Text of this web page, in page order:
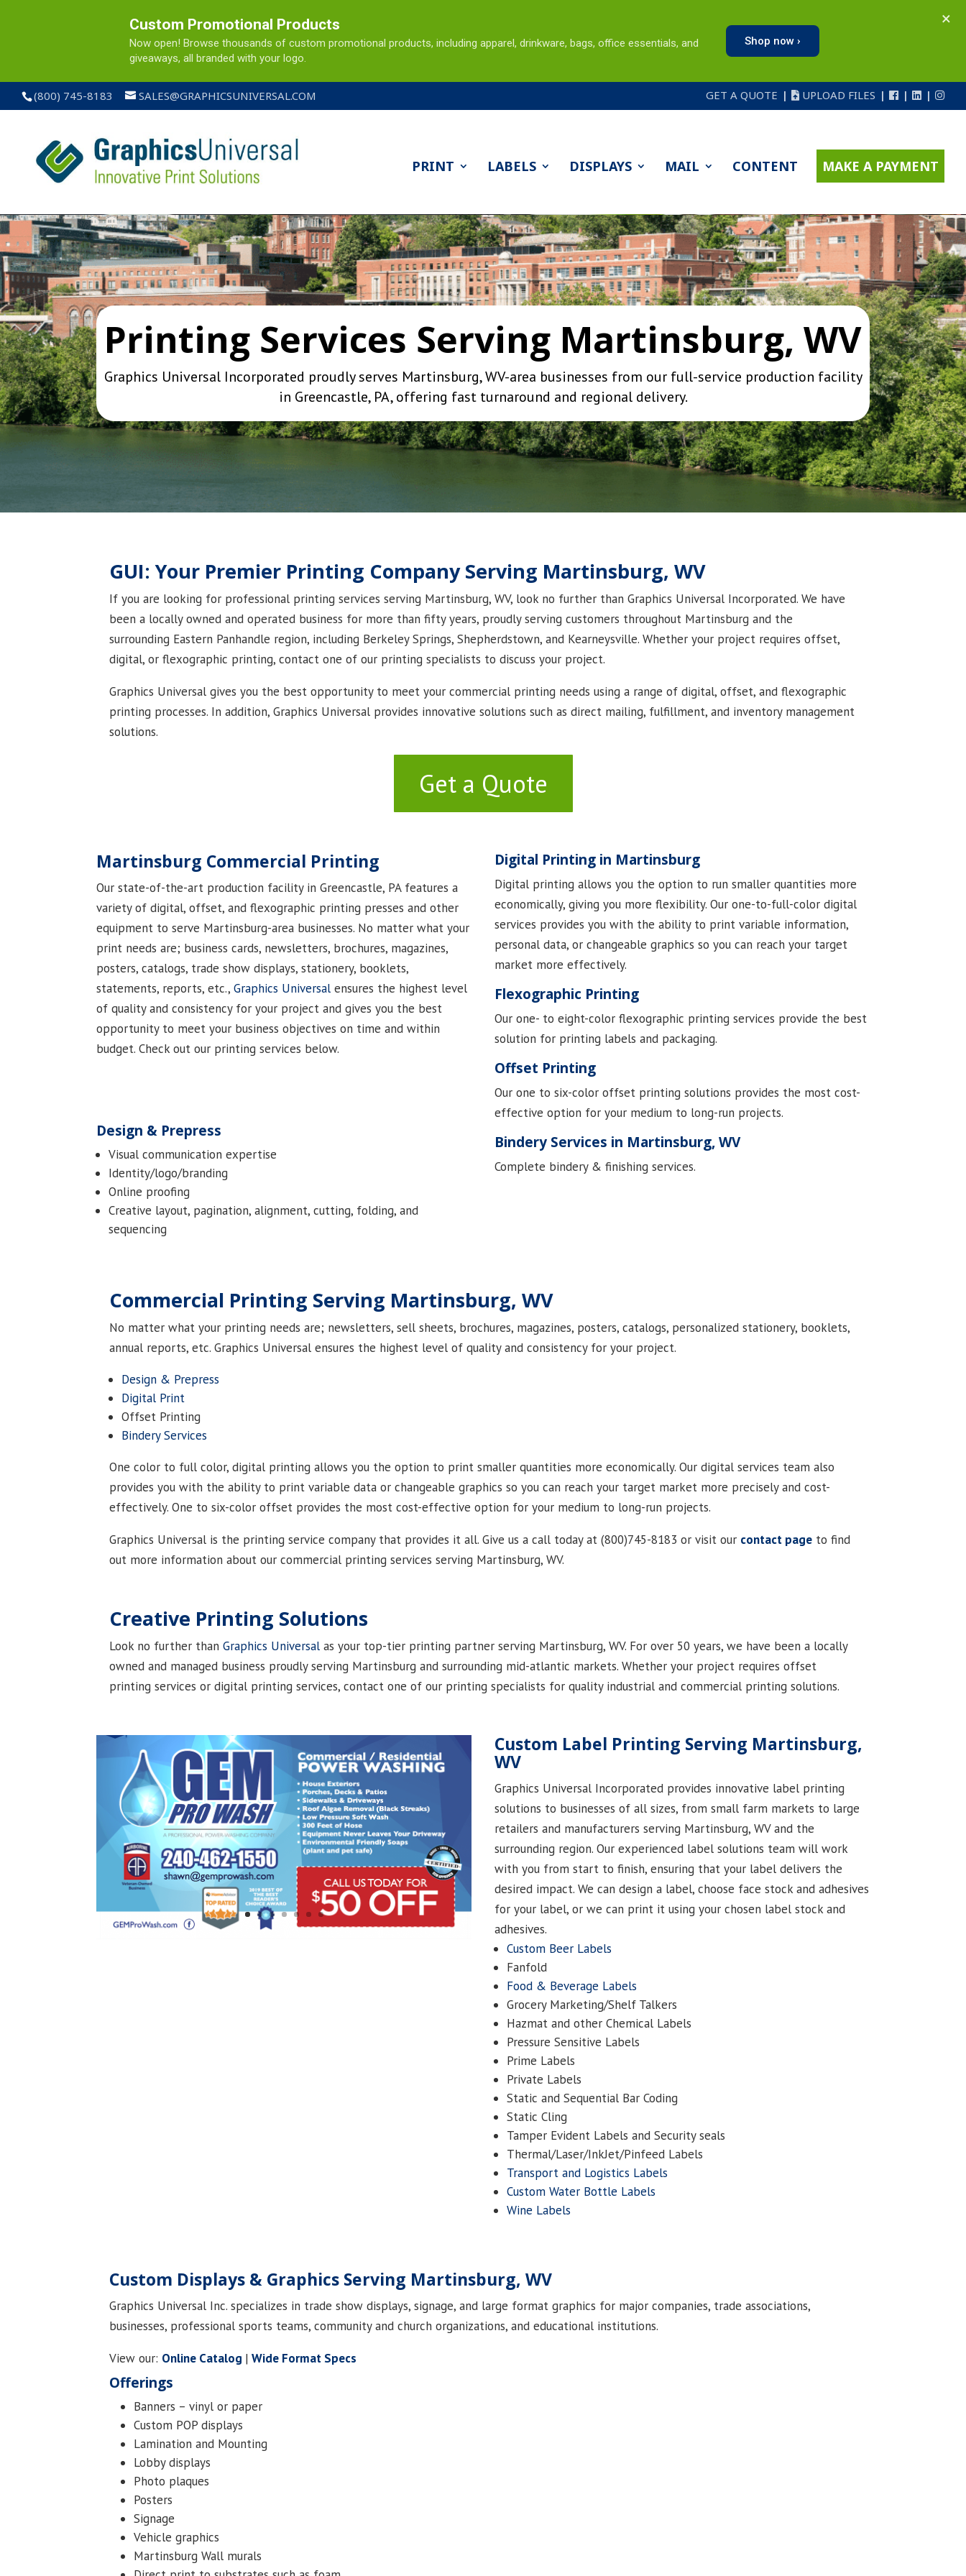
Custom Promotional Products
Now open! Browse thousands of custom promotional products, including apparel, drinkware, bags, office essentials, and
giveaways, all branded with your logo.
Shop now ›
×
(800) 745-8183 SALES@GRAPHICSUNIVERSAL.COM GET A QUOTE UPLOAD FILES
PRINT LABELS DISPLAYS MAIL CONTENT MAKE A PAYMENT
Printing Services Serving Martinsburg, WV
Graphics Universal Incorporated proudly serves Martinsburg, WV-area businesses from our full-service production facility
in Greencastle, PA, offering fast turnaround and regional delivery.
GUI: Your Premier Printing Company Serving Martinsburg, WV
If you are looking for professional printing services serving Martinsburg, WV, look no further than Graphics Universal Incorporated. We have
been a locally owned and operated business for more than fifty years, proudly serving customers throughout Martinsburg and the
surrounding Eastern Panhandle region, including Berkeley Springs, Shepherdstown, and Kearneysville. Whether your project requires offset,
digital, or flexographic printing, contact one of our printing specialists to discuss your project.
Graphics Universal gives you the best opportunity to meet your commercial printing needs using a range of digital, offset, and flexographic
printing processes. In addition, Graphics Universal provides innovative solutions such as direct mailing, fulfillment, and inventory management
solutions.
Get a Quote
Martinsburg Commercial Printing
Our state-of-the-art production facility in Greencastle, PA features a
variety of digital, offset, and flexographic printing presses and other
equipment to serve Martinsburg-area businesses. No matter what your
print needs are; business cards, newsletters, brochures, magazines,
posters, catalogs, trade show displays, stationery, booklets,
statements, reports, etc.,Graphics Universal ensures the highest level
of quality and consistency for your project and gives you the best
opportunity to meet your business objectives on time and within
budget. Check out our printing services below.
Design & Prepress
Visual communication expertise
Identity/logo/branding
Online proofing
Creative layout, pagination, alignment, cutting, folding, and
sequencing
Digital Printing in Martinsburg
Digital printing allows you the option to run smaller quantities more
economically, giving you more flexibility. Our one-to-full-color digital
services provides you with the ability to print variable information,
personal data, or changeable graphics so you can reach your target
market more effectively.
Flexographic Printing
Our one- to eight-color flexographic printing services provide the best
solution for printing labels and packaging.
Offset Printing
Our one to six-color offset printing solutions provides the most cost-
effective option for your medium to long-run projects.
Bindery Services in Martinsburg, WV
Complete bindery & finishing services.
Commercial Printing Serving Martinsburg, WV
No matter what your printing needs are; newsletters, sell sheets, brochures, magazines, posters, catalogs, personalized stationery, booklets,
annual reports, etc. Graphics Universal ensures the highest level of quality and consistency for your project.
Design & Prepress
Digital Print
Offset Printing
Bindery Services
One color to full color, digital printing allows you the option to print smaller quantities more economically. Our digital services team also
provides you with the ability to print variable data or changeable graphics so you can reach your target market more precisely and cost-
effectively. One to six-color offset provides the most cost-effective option for your medium to long-run projects.
Graphics Universal is the printing service company that provides it all. Give us a call today at (800)745-8183 or visit our contact page to find
out more information about our commercial printing services serving Martinsburg, WV.
Creative Printing Solutions
Look no further thanGraphics Universal as your top-tier printing partner serving Martinsburg, WV. For over 50 years, we have been a locally
owned and managed business proudly serving Martinsburg and surrounding mid-atlantic markets. Whether your project requires offset
printing services or digital printing services, contact one of our printing specialists for quality industrial and commercial printing solutions.
Custom Label Printing Serving Martinsburg,
WV
Graphics Universal Incorporated provides innovative label printing
solutions to businesses of all sizes, from small farm markets to large
retailers and manufacturers serving Martinsburg, WV and the
surrounding region. Our experienced label solutions team will work
with you from start to finish, ensuring that your label delivers the
desired impact. We can design a label, choose face stock and adhesives
for your label, or we can print it using your chosen label stock and
adhesives.
Custom Beer Labels
Fanfold
Food & Beverage Labels
Grocery Marketing/Shelf Talkers
Hazmat and other Chemical Labels
Pressure Sensitive Labels
Prime Labels
Private Labels
Static and Sequential Bar Coding
Static Cling
Tamper Evident Labels and Security seals
Thermal/Laser/InkJet/Pinfeed Labels
Transport and Logistics Labels
Custom Water Bottle Labels
Wine Labels
Custom Displays & Graphics Serving Martinsburg, WV
Graphics Universal Inc. specializes in trade show displays, signage, and large format graphics for major companies, trade associations,
businesses, professional sports teams, community and church organizations, and educational institutions.
View our: Online Catalog | Wide Format Specs
Offerings
Banners – vinyl or paper
Custom POP displays
Lamination and Mounting
Lobby displays
Photo plaques
Posters
Signage
Vehicle graphics
Martinsburg Wall murals